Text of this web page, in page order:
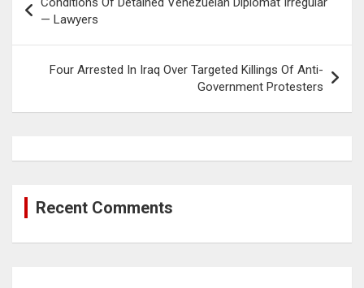
navigation
— Lawyers
Four Arrested In Iraq Over Targeted Killings Of Anti-
Government Protesters
Recent Comments